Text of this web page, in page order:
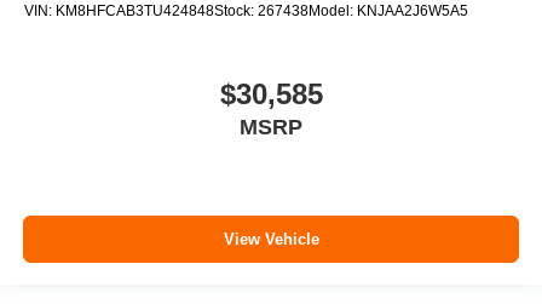
VIN: KM8HFCAB3TU424848Stock: 267438Model: KNJAA2J6W5A5
$30,585
MSRP
View Vehicle